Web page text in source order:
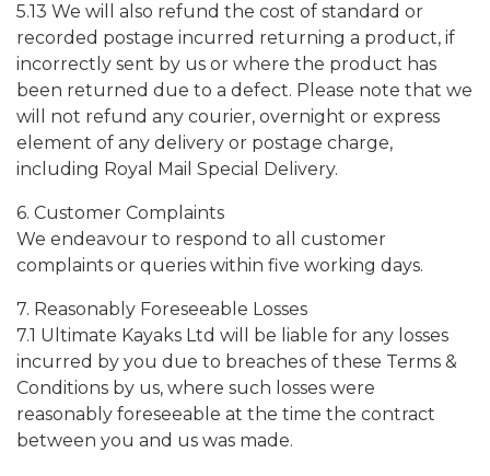
5.13 We will also refund the cost of standard or
recorded postage incurred returning a product, if
incorrectly sent by us or where the product has
been returned due to a defect. Please note that we
will not refund any courier, overnight or express
element of any delivery or postage charge,
including Royal Mail Special Delivery.
6. Customer Complaints
We endeavour to respond to all customer
complaints or queries within five working days.
7. Reasonably Foreseeable Losses
7.1 Ultimate Kayaks Ltd will be liable for any losses
incurred by you due to breaches of these Terms &
Conditions by us, where such losses were
reasonably foreseeable at the time the contract
between you and us was made.